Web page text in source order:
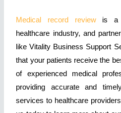
Medical record reviewis a
healthcare industry, and
like Vitality Business Support
that your patients receive the
of experienced medical
providing accurate and
services to healthcare